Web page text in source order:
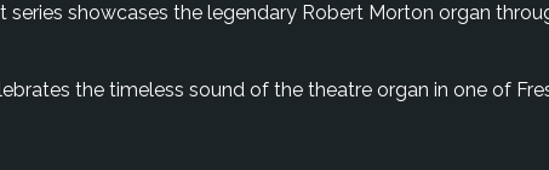
series showcases the legendary Robert Morton organ
the timeless sound of the theatre organ in one of